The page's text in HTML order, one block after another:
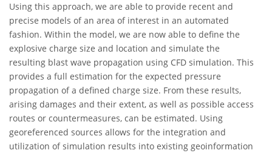
Using this approach, we are able to provide recent and
precise models of an area of interest in an automated
fashion. Within the model, we are now able to define the
explosive charge size and location and simulate the
resulting blast wave propagation using CFD simulation. This
provides a full estimation for the expected pressure
propagation of a defined charge size. From these results,
arising damages and their extent, as well as possible access
routes or countermeasures, can be estimated. Using
georeferenced sources allows for the integration and
utilization of simulation results into existing geoinformation